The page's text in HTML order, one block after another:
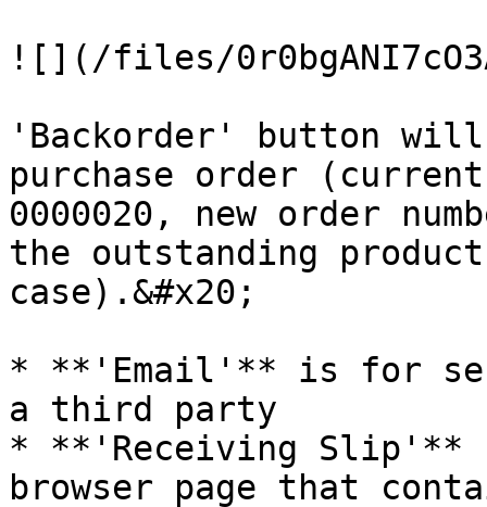
![](/files/
'Backorder' button will
purchase order
0000020, new order
the outstanding
case).&#x20;
* **'Email'** is for
a third party
* **'Receiving Slip'**
browser page that